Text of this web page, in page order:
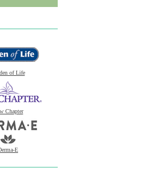
of Life
Chapter
E